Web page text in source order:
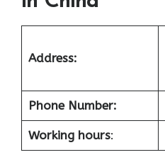
Address:
Phone Number:
Working hours: